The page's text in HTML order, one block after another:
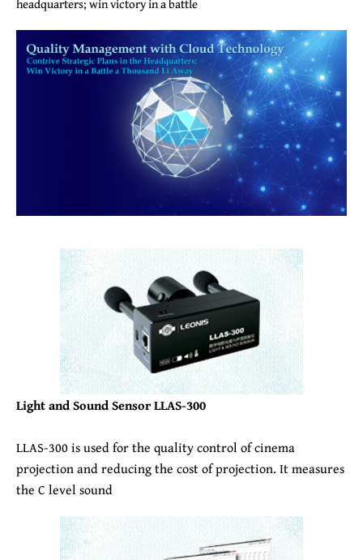
headquarters; win victory in a battle
Light and Sound Sensor LLAS-300
LLAS-300 is used for the quality control of cinema
projection and reducing the cost of projection. It measures
the C level sound